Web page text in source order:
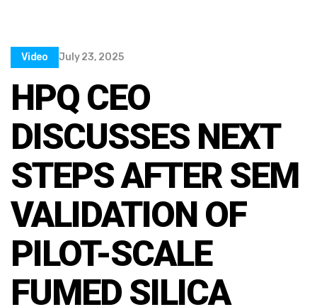
Video July 23, 2025
HPQ CEO
DISCUSSES NEXT
STEPS AFTER SEM
VALIDATION OF
PILOT-SCALE
FUMED SILICA